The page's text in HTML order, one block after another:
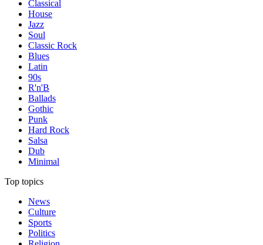
Classical
House
Jazz
Soul
Classic Rock
Blues
Latin
90s
R'n'B
Ballads
Gothic
Punk
Hard Rock
Salsa
Dub
Minimal
Top topics
News
Culture
Sports
Politics